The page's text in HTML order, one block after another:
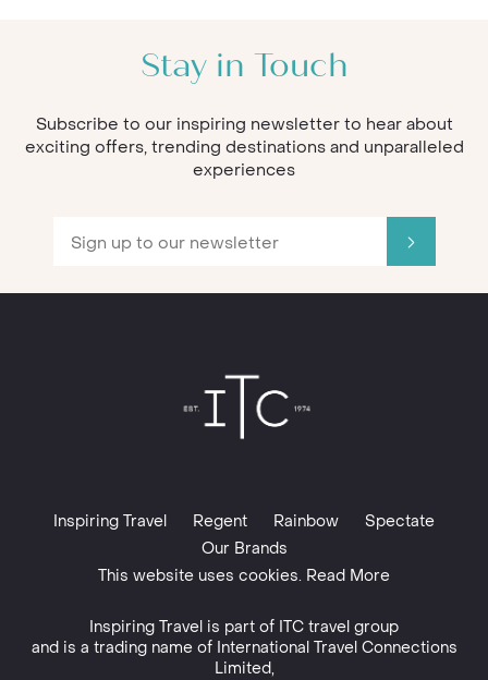
Stay in Touch
Subscribe to our inspiring newsletter to hear about
exciting offers, trending destinations and unparalleled
experiences
Inspiring Travel Regent Rainbow
Spectate
Our Brands
This website uses cookies. Read More
Inspiring Travel is part of ITC travel group
and is a trading name of International Travel Connections
Limited,